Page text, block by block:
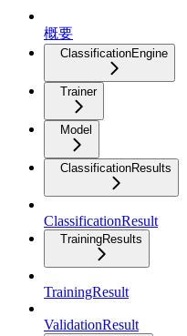
概要
ClassificationEngine
Trainer
Model
ClassificationResults
ClassificationResult
TrainingResults
TrainingResult
ValidationResult